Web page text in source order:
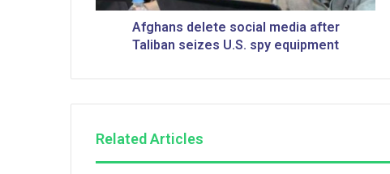
e
e
i
a
Afghans delete social media after
Taliban seizes U.S. spy equipment
Related Articles